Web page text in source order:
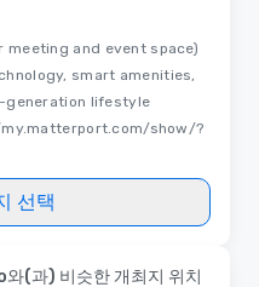
meeting and event space)
smart amenities,
generation lifestyle
show/?
선택
(과) 비슷한 개최지 위치